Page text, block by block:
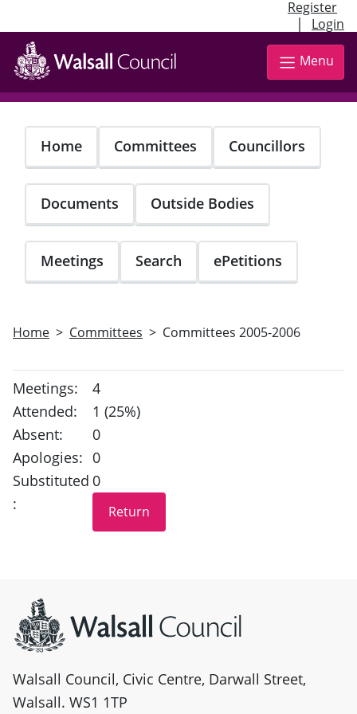
Register
| Login
Skip
main
content
Menu
Home Committees Councillors
Documents Outside Bodies
Meetings Search ePetitions
Home Committees Committees 2005-2006
Meetings:
4
Attended:
1 (25%)
Absent:
0
Apologies: 0
Substituted
:
0
Walsall Council, Civic Centre, Darwall Street,
Walsall. WS1 1TP